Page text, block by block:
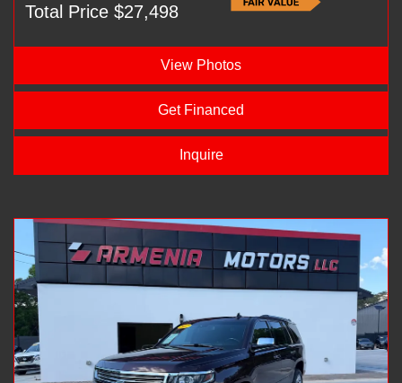
Total Price $27,498
View Photos
Get Financed
Inquire